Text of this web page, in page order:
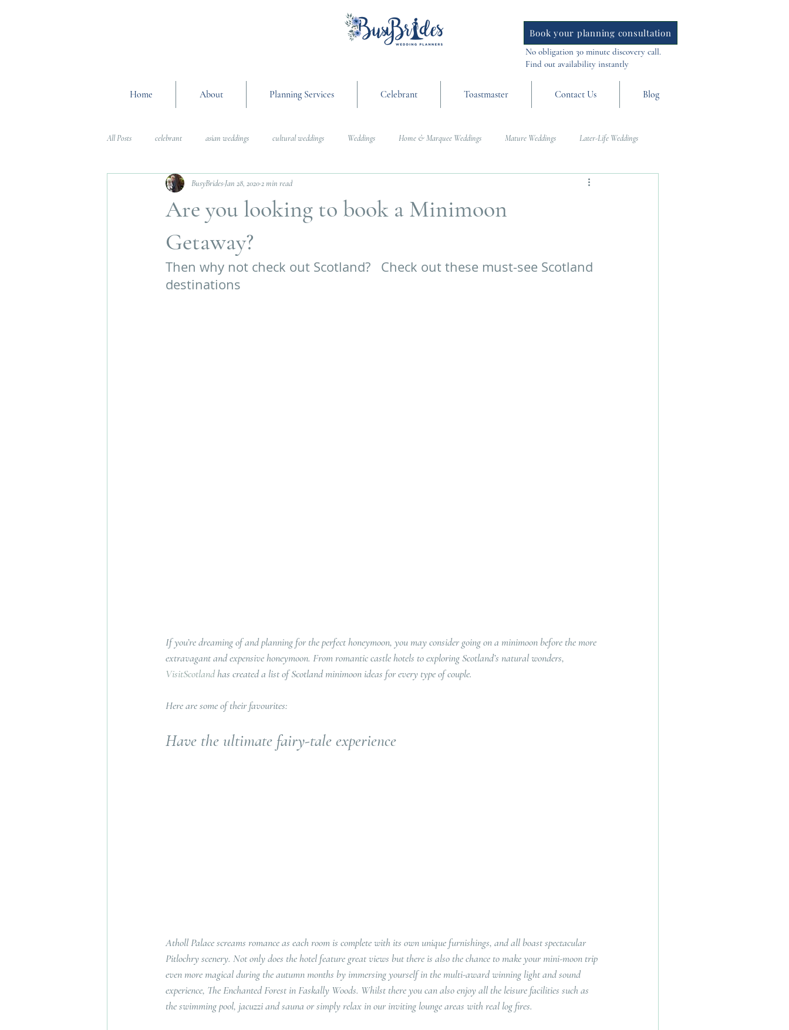
Book your planning consultation
No obligation 30 minute discovery call.
Find out availability instantly
Home About Planning Services Celebrant Toastmaster Contact Us Blog
All Posts celebrant asian weddings cultural weddings Weddings Home & Marquee Weddings Mature Weddings Later-Life Weddings
Wedding Planning Advice wedding planning Asia Weddings
Are you looking to book a Minimoon
Getaway?
BusyBrides Jan 28, 20202 min read
Then why not check out Scotland?   Check out these must-see Scotland
destinations
If you’re dreaming of and planning for the perfect honeymoon, you may consider going on a minimoon before the more
extravagant and expensive honeymoon. From romantic castle hotels to exploring Scotland’s natural wonders,
VisitScotland has created a list of Scotland minimoon ideas for every type of couple.
Here are some of their favourites:
Have the ultimate fairy-tale experience
Atholl Palace screams romance as each room is complete with its own unique furnishings, and all boast spectacular
Pitlochry scenery. Not only does the hotel feature great views but there is also the chance to make your mini-moon trip
even more magical during the autumn months by immersing yourself in the multi-award winning light and sound
experience, The Enchanted Forest in Faskally Woods. Whilst there you can also enjoy all the leisure facilities such as
the swimming pool, jacuzzi and sauna or simply relax in our inviting lounge areas with real log fires.